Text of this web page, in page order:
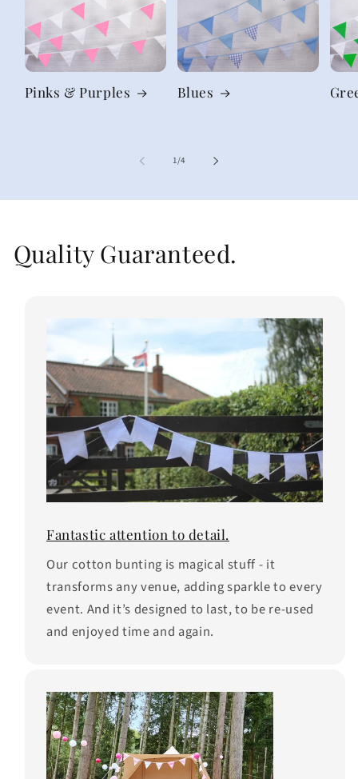
Pinks & Purples Blues
1/of
4
Quality Guaranteed.
Fantastic attention to detail.
Our cotton bunting is magical stuff - it
transforms any venue, adding sparkle to every
event. And it’s designed to last, to be re-used
and enjoyed time and again.